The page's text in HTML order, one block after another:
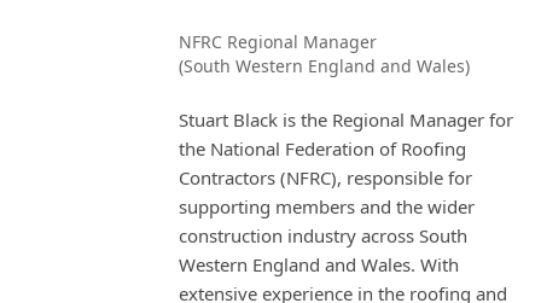
NFRC Regional Manager
(South Western England and Wales)
Stuart Black is the Regional Manager for
the National Federation of Roofing
Contractors (NFRC), responsible for
supporting members and the wider
construction industry across South
Western England and Wales. With
extensive experience in the roofing and